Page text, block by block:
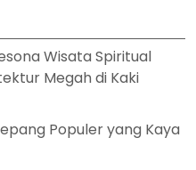
Wisata Spiritual
Megah di Kaki
Populer yang Kaya